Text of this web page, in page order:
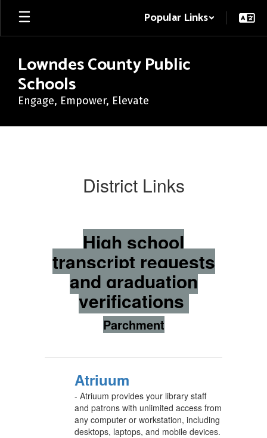
Skip
main
Popular Links
Lowndes County Public
Schools
Engage, Empower, Elevate
District Links
High school
transcript requests
and graduation
verifications
Parchment
Atriuum
- Atriuum provides your library staff
and patrons with unlimited access from
any computer or workstation, including
desktops, laptops, and mobile devices.